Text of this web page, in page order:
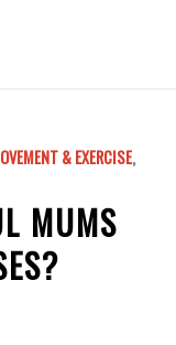
& EXERCISE,
MUMS